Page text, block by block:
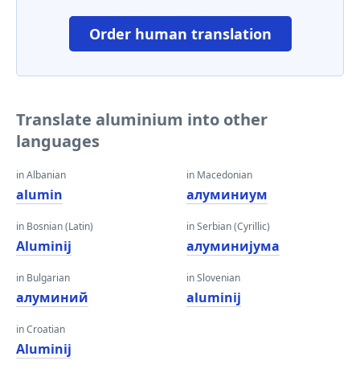
Order human translation
Translate aluminium into other
languages
in Albanian
alumin
in Bosnian (Latin)
Aluminij
in Bulgarian
алуминий
in Croatian
Aluminij
in Macedonian
алуминиум
in Serbian (Cyrillic)
алуминијума
in Slovenian
aluminij